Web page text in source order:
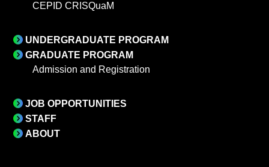
CEPID CRISQuaM
UNDERGRADUATE PROGRAM
GRADUATE PROGRAM
Admission and Registration
JOB OPPORTUNITIES
STAFF
ABOUT